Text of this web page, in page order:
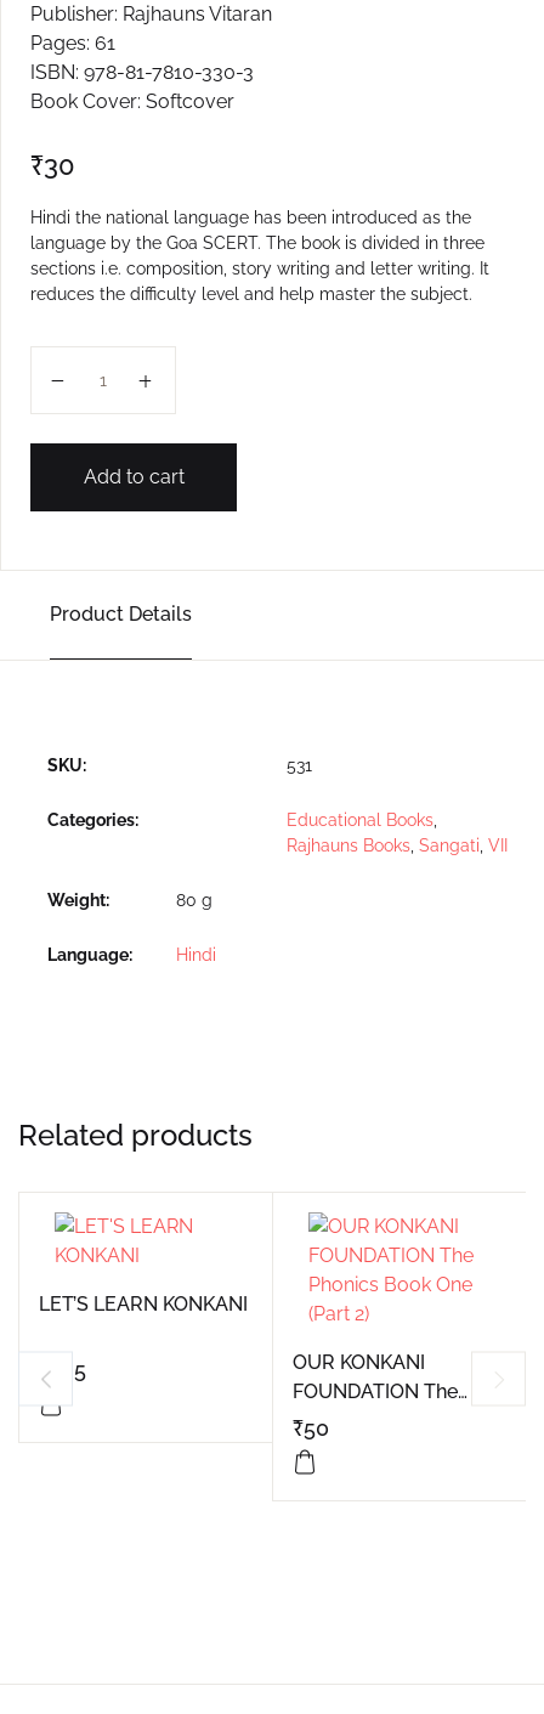
Publisher: Rajhauns Vitaran
Pages: 61
ISBN: 978-81-7810-330-3
Book Cover: Softcover
₹30
Hindi the national language has been introduced as the
language by the Goa SCERT. The book is divided in three
sections i.e. composition, story writing and letter writing. It
reduces the difficulty level and help master the subject.
Add to cart
Product Details
SKU: 531
Categories: Educational Books
Rajhauns Books Sangati VII
Weight 80 g
Language Hindi
Related products
LET’S LEARN KONKANI
₹325
OUR KONKANI
FOUNDATION The
Phonics Book One
(Part 2)
₹50